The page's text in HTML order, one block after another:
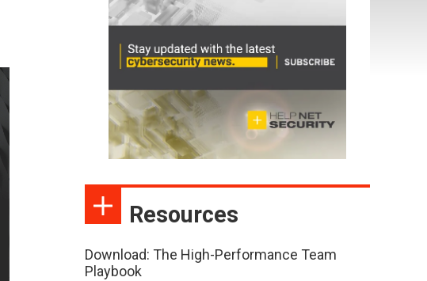
Resources
Download: The High-Performance Team
Playbook